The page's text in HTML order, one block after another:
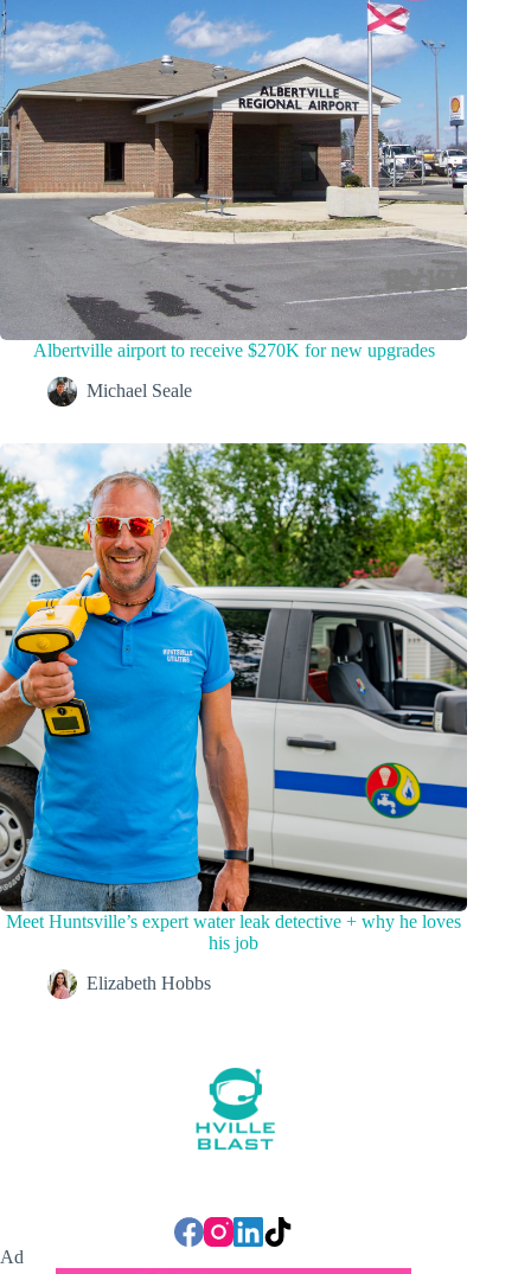
Albertville airport to receive $270K for new upgrades
Michael Seale
Meet Huntsville’s expert water leak detective + why he loves
his job
Elizabeth Hobbs
Ad